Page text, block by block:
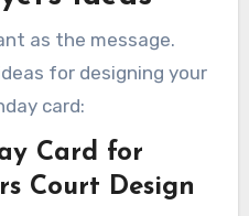
as the message.
for designing your
card:
Card for
Court Design